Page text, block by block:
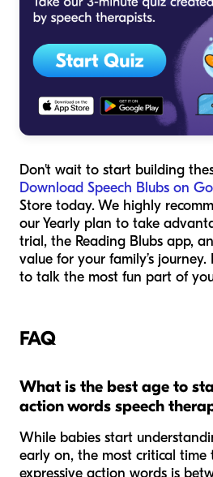
Don't wait to start building
Download Speech Blubs on
Store today. We highly
our Yearly plan to take
trial, the Reading Blubs app,
value for your family’s
to talk the most fun part of
FAQ
What is the best age to
action words speech
While babies start
early on, the most critical time
expressive action words is